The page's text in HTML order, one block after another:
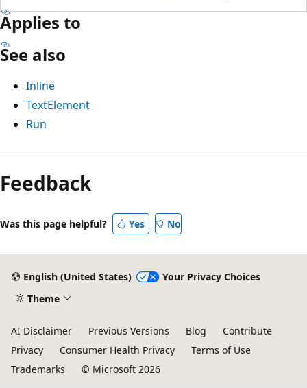
Applies to
See also
Inline
TextElement
Run
Feedback
Was this page helpful? Yes No
English (United States)
Your Privacy Choices
Theme
AI Disclaimer Previous Versions Blog
Contribute
Privacy
Consumer Health Privacy
Terms of Use
Trademarks
© Microsoft 2026